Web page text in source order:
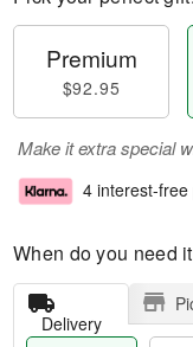
Premium
$92.95
Make it extra special
4 interest-
When do you need
Delivery